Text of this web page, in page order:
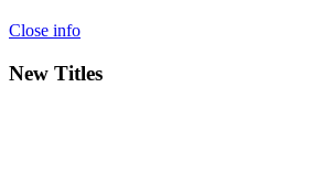
Close info
New Titles